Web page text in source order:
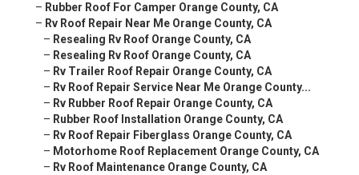
– Rubber Roof For Camper Orange County, CA
– Rv Roof Repair Near Me Orange County, CA
– Resealing Rv Roof Orange County, CA
– Resealing Rv Roof Orange County, CA
– Rv Trailer Roof Repair Orange County, CA
– Rv Roof Repair Service Near Me Orange County...
– Rv Rubber Roof Repair Orange County, CA
– Rubber Roof Installation Orange County, CA
– Rv Roof Repair Fiberglass Orange County, CA
– Motorhome Roof Replacement Orange County, CA
– Rv Roof Maintenance Orange County, CA